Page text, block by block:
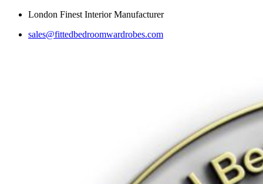
Skip
content
London Finest Interior Manufacturer
sales@fittedbedroomwardrobes.com